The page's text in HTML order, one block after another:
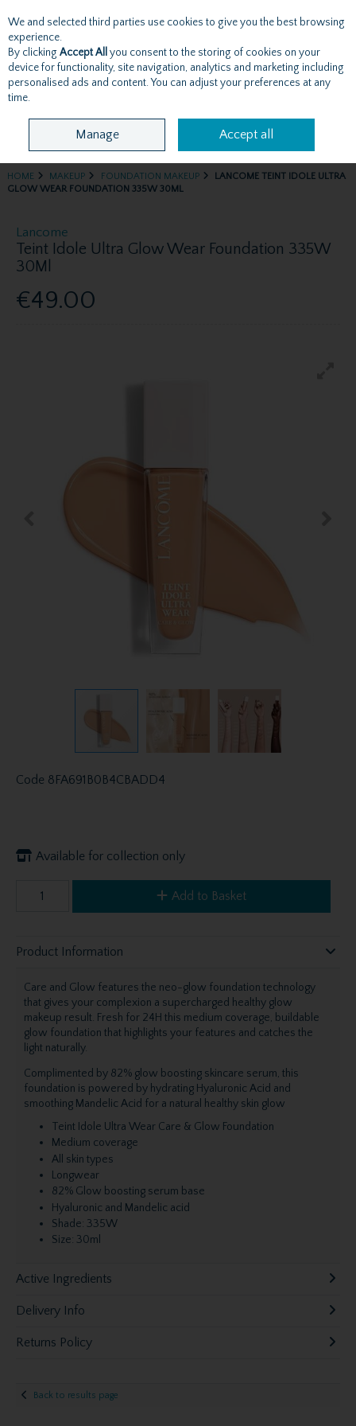
Skip to content
Menu Account Search Cart
HOME MAKEUP FOUNDATION MAKEUP
LANCOME TEINT IDOLE ULTRA
GLOW WEAR FOUNDATION 335W 30ML
Lancome
Teint Idole Ultra Glow Wear Foundation 335W
30Ml
€49.00
Code 8FA691B0B4CBADD4
Available for collection only
Add to Basket
Product Information
Care and Glow features the neo-glow foundation technology
that gives your complexion a supercharged healthy glow
makeup result. Fresh for 24H this medium coverage, buildable
glow foundation that highlights your features and catches the
light naturally.
Complimented by 82% glow boosting skincare serum, this
foundation is powered by hydrating Hyaluronic Acid and
smoothing Mandelic Acid for a natural healthy skin glow
Teint Idole Ultra Wear Care & Glow Foundation
Medium coverage
All skin types
Longwear
82% Glow boosting serum base
Hyaluronic and Mandelic acid
Shade: 335W
Size: 30ml
Active Ingredients
Delivery Info
Returns Policy
Back to results page
We and selected third parties use cookies to give you the best browsing
experience.
By clicking Accept All you consent to the storing of cookies on your
device for functionality, site navigation, analytics and marketing including
personalised ads and content. You can adjust your preferences at any
time.
Manage Accept all